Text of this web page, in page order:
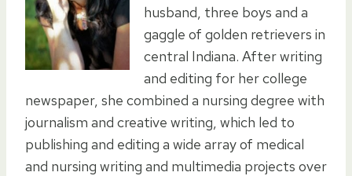
husband, three boys and a
gaggle of golden retrievers in
central Indiana. After writing
and editing for her college
newspaper, she combined a nursing degree with
journalism and creative writing, which led to
publishing and editing a wide array of medical
and nursing writing and multimedia projects over